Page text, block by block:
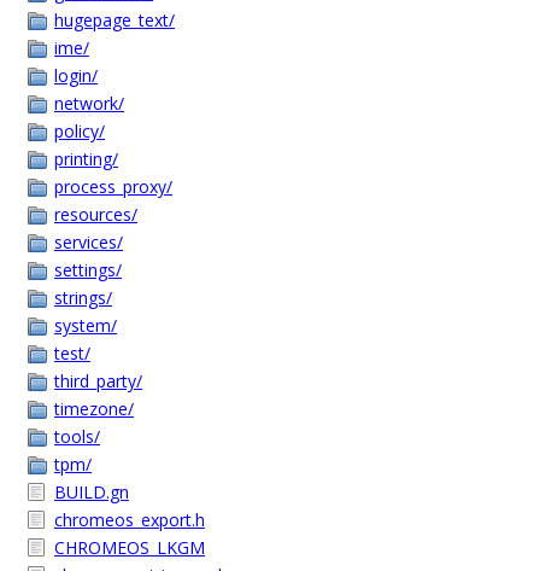
hugepage_text/
ime/
login/
network/
policy/
printing/
process_proxy/
resources/
services/
settings/
strings/
system/
test/
third_party/
timezone/
tools/
tpm/
BUILD.gn
chromeos_export.h
CHROMEOS_LKGM